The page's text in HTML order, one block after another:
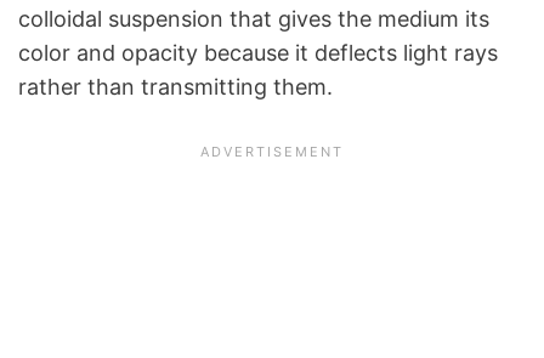
colloidal suspension that gives the medium its
color and opacity because it deflects light rays
rather than transmitting them.